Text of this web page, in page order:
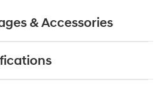
& Accessories